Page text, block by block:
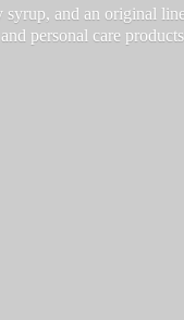
and an original
personal care